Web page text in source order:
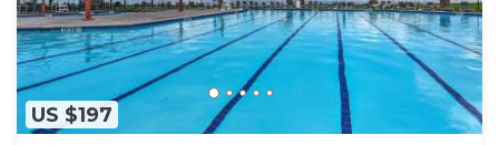
US $197